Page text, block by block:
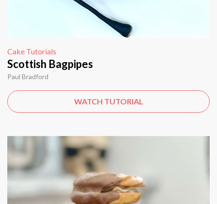
Cake Tutorials
Scottish Bagpipes
Paul Bradford
WATCH TUTORIAL